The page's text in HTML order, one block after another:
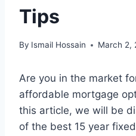
Tips
By Ismail Hossain March 2,
Are you in the market
affordable mortgage
this article, we will be
of the best 15 year